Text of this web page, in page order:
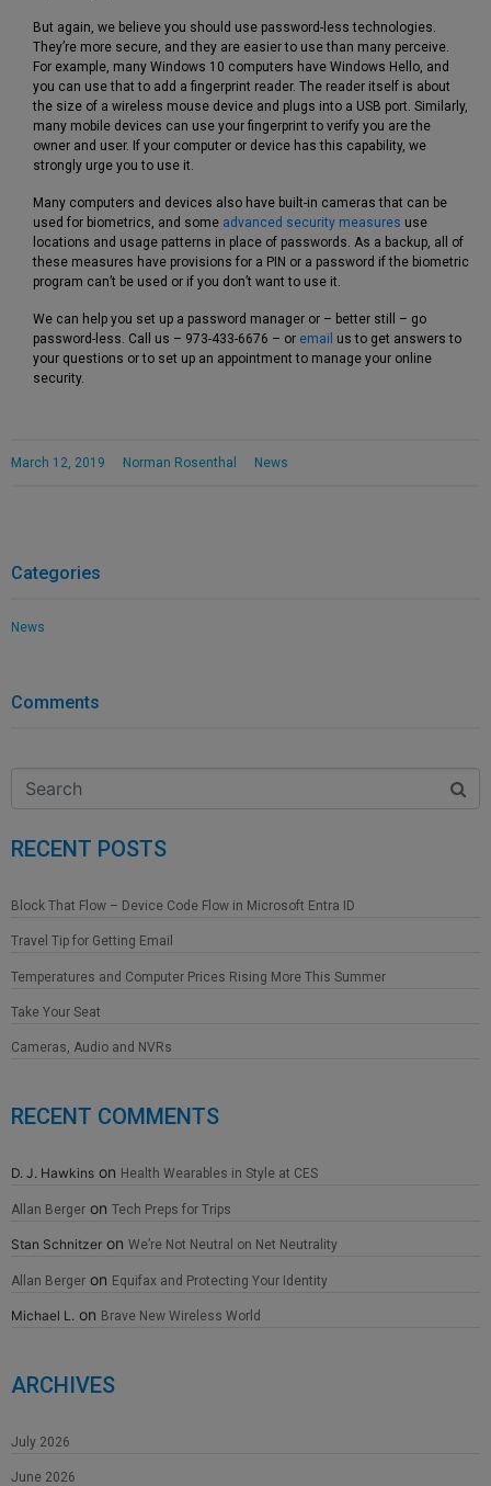
But again, we believe you should use password-less technologies.
They’re more secure, and they are easier to use than many perceive.
For example, many Windows 10 computers have Windows Hello, and
you can use that to add a fingerprint reader. The reader itself is about
the size of a wireless mouse device and plugs into a USB port. Similarly,
many mobile devices can use your fingerprint to verify you are the
owner and user. If your computer or device has this capability, we
strongly urge you to use it.
Many computers and devices also have built-in cameras that can be
used for biometrics, and some advanced security measures use
locations and usage patterns in place of passwords. As a backup, all of
these measures have provisions for a PIN or a password if the biometric
program can’t be used or if you don’t want to use it.
We can help you set up a password manager or – better still – go
password-less. Call us – 973-433-6676 – or email us to get answers to
your questions or to set up an appointment to manage your online
security.
March 12, 2019 Norman Rosenthal News
Categories
News
Comments
RECENT POSTS
Block That Flow – Device Code Flow in Microsoft Entra ID
Travel Tip for Getting Email
Temperatures and Computer Prices Rising More This Summer
Take Your Seat
Cameras, Audio and NVRs
RECENT COMMENTS
D. J. Hawkins on Health Wearables in Style at CES
Allan Berger on Tech Preps for Trips
Stan Schnitzer on We’re Not Neutral on Net Neutrality
Allan Berger on Equifax and Protecting Your Identity
Michael L. on Brave New Wireless World
ARCHIVES
July 2026
June 2026